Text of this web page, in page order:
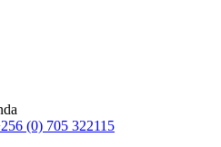
(0) 705 322115